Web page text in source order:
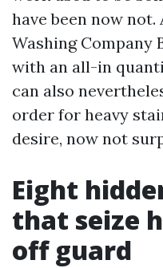
have been now
Washing Company
with an all-in
can also
order for heavy
desire, now not
Eight
that seize
off guard